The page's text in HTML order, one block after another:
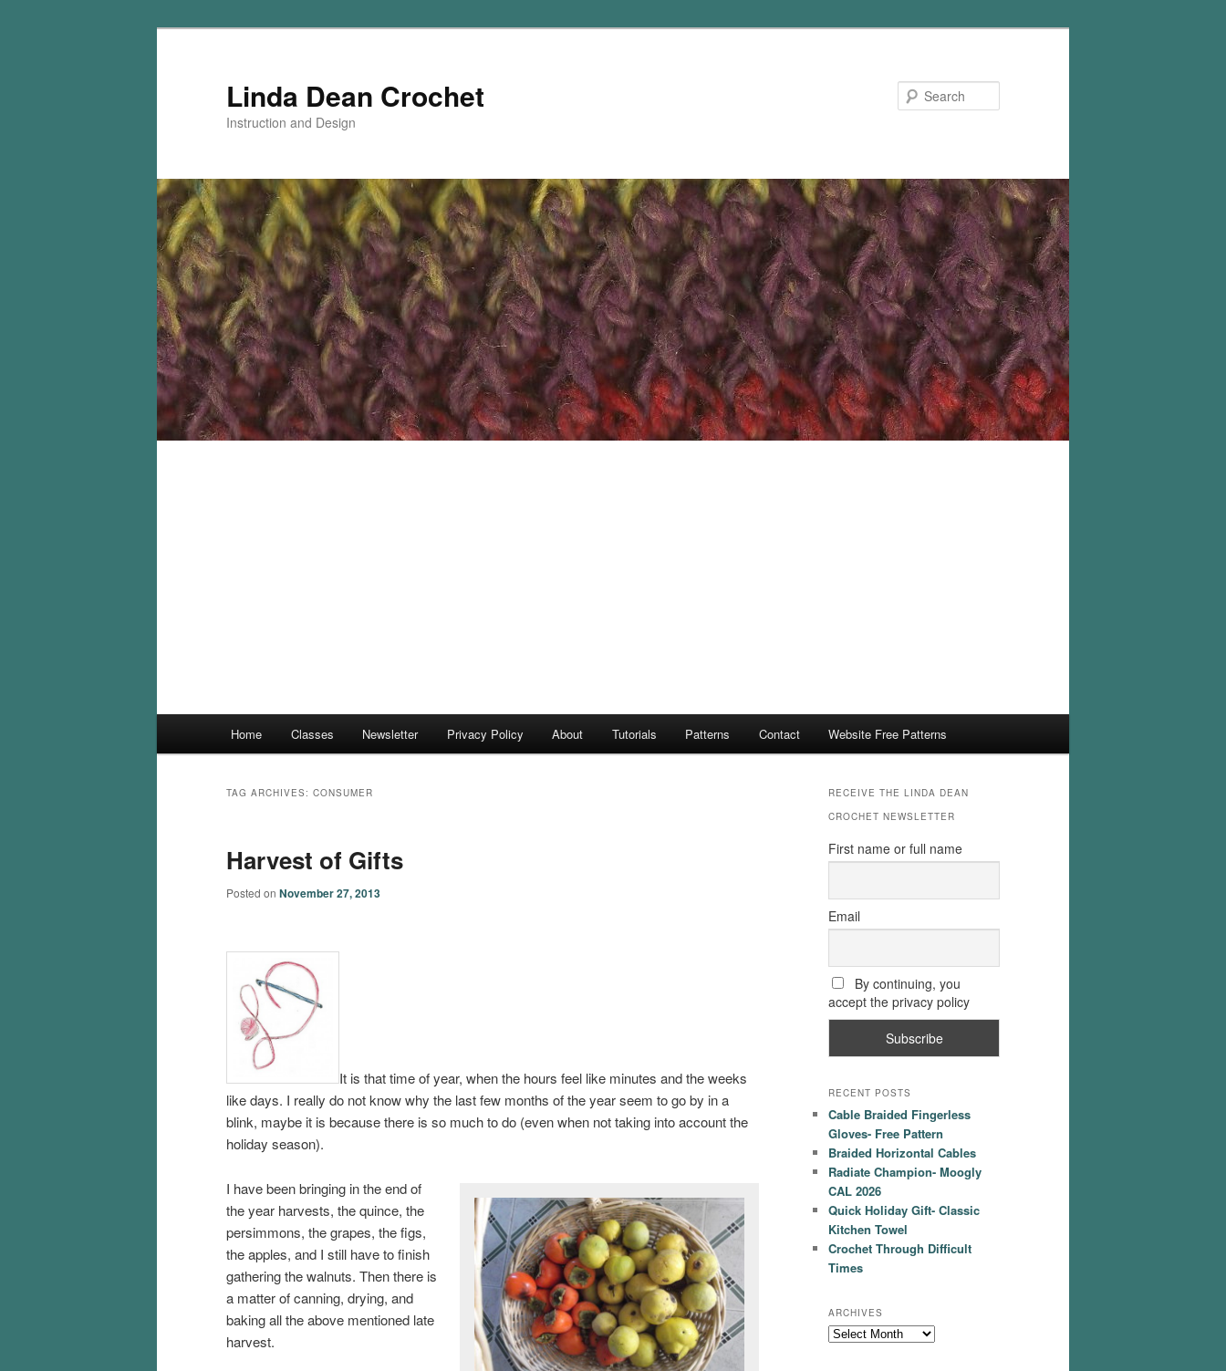
Linda Dean Crochet
Instruction and Design
Home Classes Newsletter Privacy Policy About Tutorials Patterns Contact Website Free Patterns
TAG ARCHIVES: CONSUMER
Harvest of Gifts
Posted on November 27, 2013
It is that time of year, when the hours feel like minutes and the weeks
like days. I really do not know why the last few months of the year seem to go by in a
blink, maybe it is because there is so much to do (even when not taking into account the
holiday season).
I have been bringing in the end of
the year harvests, the quince, the
persimmons, the grapes, the figs,
the apples, and I still have to finish
gathering the walnuts. Then there is
a matter of canning, drying, and
baking all the above mentioned late
harvest.
RECEIVE THE LINDA DEAN
CROCHET NEWSLETTER
First name or full name
Email
By continuing, you
accept the privacy policy
RECENT POSTS
Cable Braided Fingerless
Gloves- Free Pattern
Braided Horizontal Cables
Radiate Champion- Moogly
CAL 2026
Quick Holiday Gift- Classic
Kitchen Towel
Crochet Through Difficult
Times
ARCHIVES
Archives